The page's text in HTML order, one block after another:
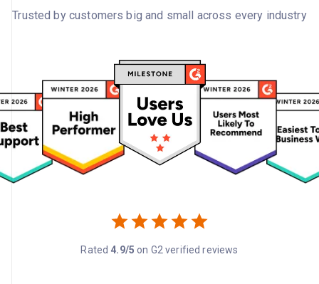
Trusted by customers big and small across every industry
Rated 4.9/5 on G2 verified reviews